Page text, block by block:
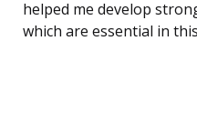
helped me develop
which are essential in